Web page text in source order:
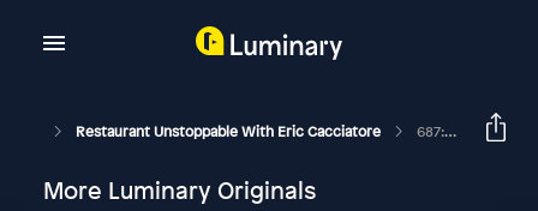
Restaurant Unstoppable With Eric Cacciatore 687: Steve Raggiani And Joe Scalo On Fixing The Broken Review Culture
More Luminary Originals